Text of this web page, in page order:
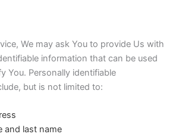
We may ask You to provide Us with
information that can be used
You. Personally identifiable
but is not limited to:
and last name